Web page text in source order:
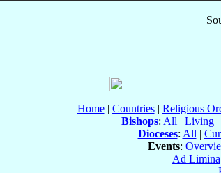
Home| Countries| Religious
Bishops: All | Living |
Dioceses: All |
Events:
Ad Limina